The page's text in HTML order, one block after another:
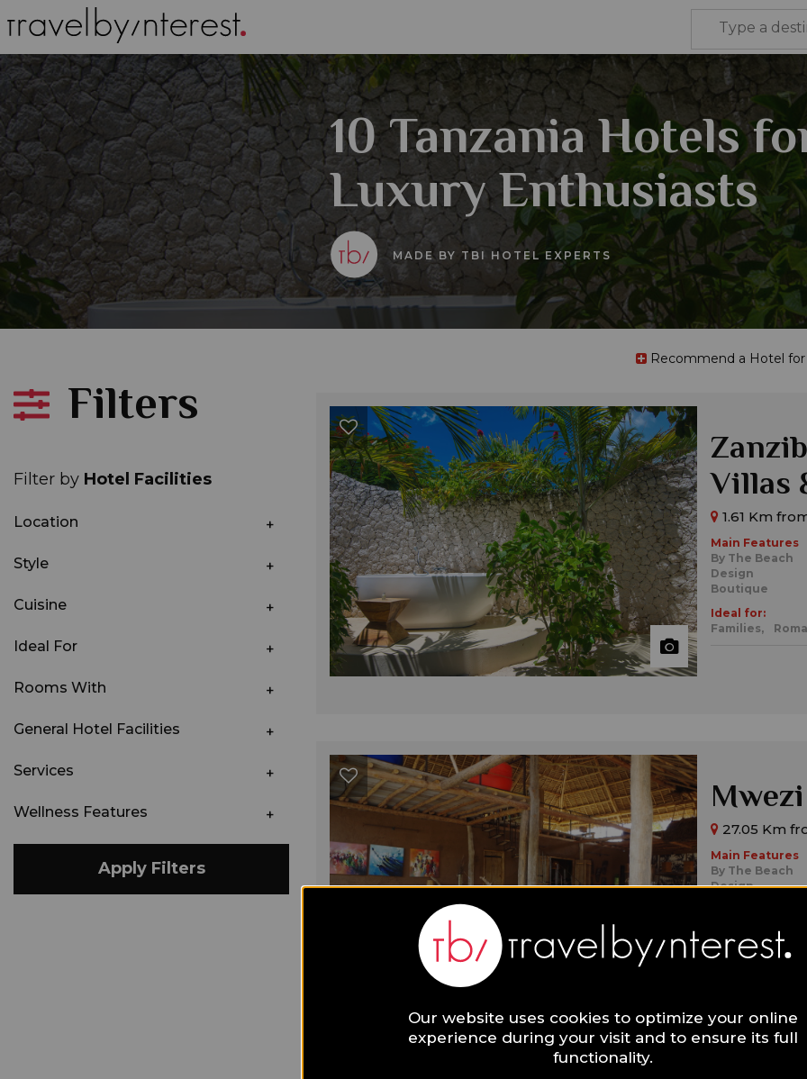
10 Tanzania Hotels
Luxury Enthusiasts
MADE BY TBI HOTEL EXPERTS
Filters
Filter by Hotel Facilities
Location
Style
Cuisine
Ideal For
Rooms With
General Hotel Facilities
Services
Wellness Features
Apply Filters
Recommend a Hotel
Villas
1.61 Km
Main Features
By The Beach
Design
Boutique
Ideal for:
Families,
27.05 Km
Main Features
By The Beach
Design
Adults Only,
Our website uses cookies to optimize your online
experience during your visit and to ensure its full
functionality.